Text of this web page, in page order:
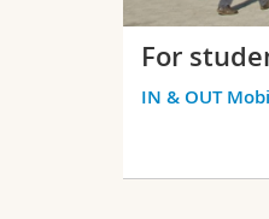
For
IN & OUT